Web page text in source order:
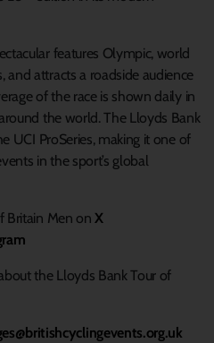
features Olympic, world
and attracts a roadside audience
of the race is shown daily in
the world. The Lloyds Bank
UCI ProSeries, making it one of
in the sport’s global
Britain Men onX
the Lloyds Bank Tour of